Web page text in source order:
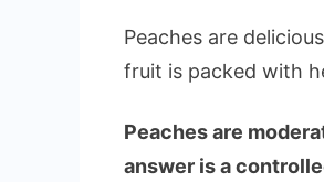
Peaches are
fruit is packed with
Peaches are
answer is a